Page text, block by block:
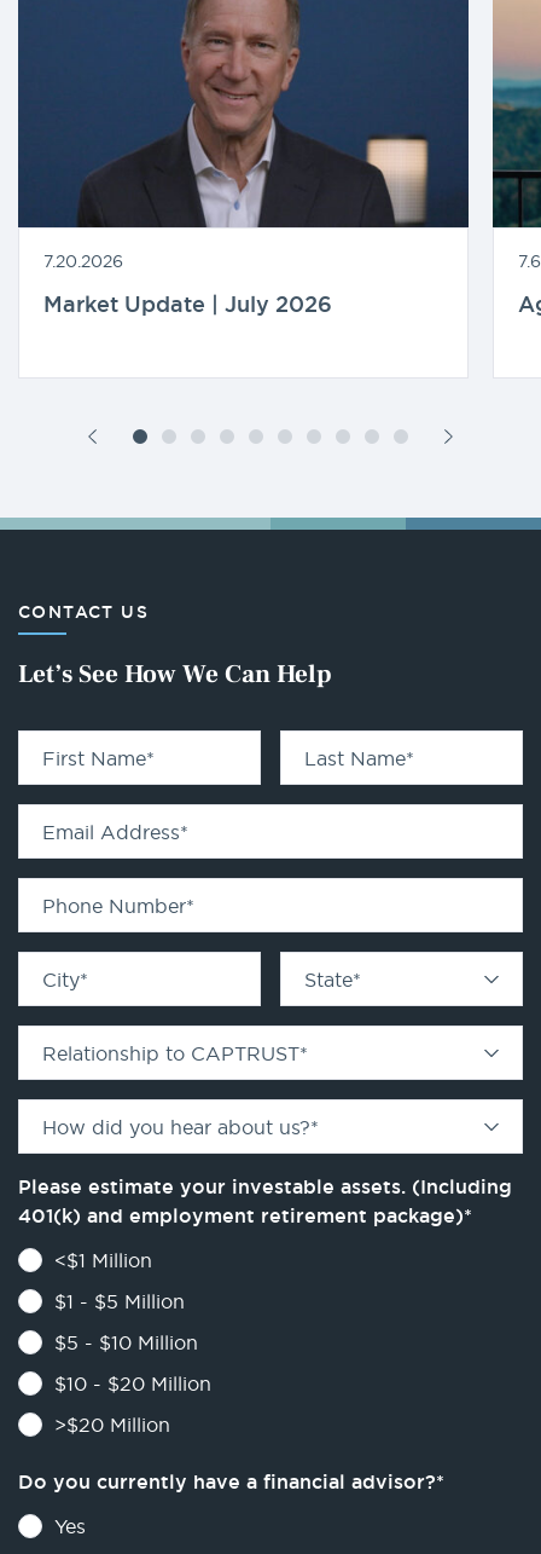
7.20.2026
Market Update | July 2026
CONTACT US
Let’s See How We Can Help
First Name* Last Name*
Email Address*
Phone Number*
City* State*
Relationship to CAPTRUST*
How did you hear about us?*
Please estimate your investable assets. (Including
401(k) and employment retirement package)*
<$1 Million
$1 - $5 Million
$5 - $10 Million
$10 - $20 Million
>$20 Million
Do you currently have a financial advisor?*
Yes